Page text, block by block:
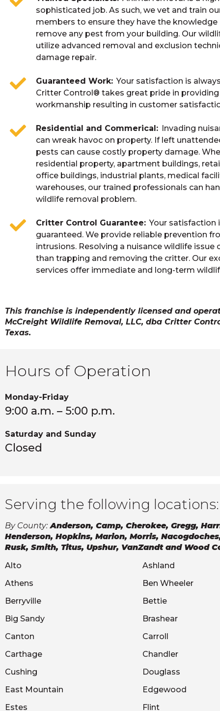
Hours of Operation
Monday-Friday
9:00 a.m. – 5:00 p.m.
Saturday and Sunday
Closed
Serving the following locations:
By County: Anderson, Camp, Cherokee, Gregg,
Henderson, Hopkins, Marion, Morris,
Rusk, Smith, Titus, Upshur, VanZandt and Wood
Alto
Ashland
Athens
Ben Wheeler
Berryville
Bettie
Big Sandy
Brashear
Canton
Carroll
Carthage
Chandler
Cushing
Douglass
East Mountain
Edgewood
Estes
Flint
sophisticated job. As such, we vet and train
members to ensure they have the knowledge
remove any pest from your building. Our
utilize advanced removal and exclusion
damage repair.
Guaranteed Work Your satisfaction is
Critter Control® takes great pride in
workmanship resulting in customer
Residential and Commerical
Invading
can wreak havoc on property. If left
pests can cause costly property damage.
residential property, apartment buildings,
office buildings, industrial plants, medical
warehouses, our trained professionals can
wildlife removal problem.
Critter Control Guarantee
Your satisfaction
guaranteed. We provide reliable prevention
intrusions. Resolving a nuisance wildlife issue
than trapping and removing the critter. Our
services offer immediate and long-term
This franchise is independently licensed and
McCreight Wildlife Removal, LLC, dba Critter
Texas.